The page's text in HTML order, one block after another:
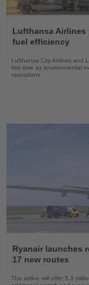
the
News
Lufthansa Airlines
fuel efficiency
Lufthansa City Airlines and
first time as environmental
operations
the
News
Ryanair launches
17 new routes
The airline will offer 5.3